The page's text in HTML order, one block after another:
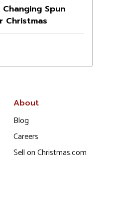
Spun
Christmas
About
Blog
Careers
Sell on Christmas.com